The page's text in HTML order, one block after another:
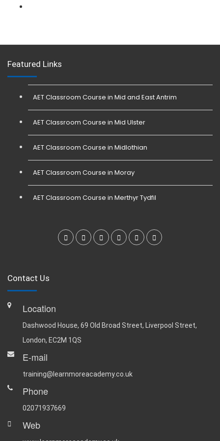
Featured Links
AET Classroom Course in Mid and East Antrim
AET Classroom Course in Mid Ulster
AET Classroom Course in Midlothian
AET Classroom Course in Moray
AET Classroom Course in Merthyr Tydfil
Contact Us
Location
Dashwood House, 69 Old Broad Street, Liverpool Street,
London, EC2M 1QS
E-mail
training@learnmoreacademy.co.uk
Phone
02071937669
Web